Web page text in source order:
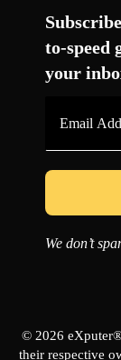
to-speed
your
We don’t
© 2026
their respective